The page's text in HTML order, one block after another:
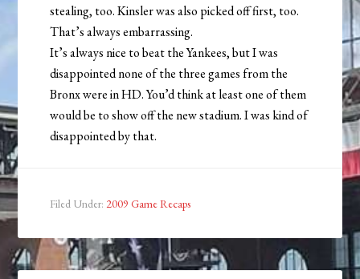
stealing, too. Kinsler was also picked off first, too.
That’s always embarrassing.
It’s always nice to beat the Yankees, but I was
disappointed none of the three games from the
Bronx were in HD. You’d think at least one of them
would be to show off the new stadium. I was kind of
disappointed by that.
Filed Under: 2009 Game Recaps